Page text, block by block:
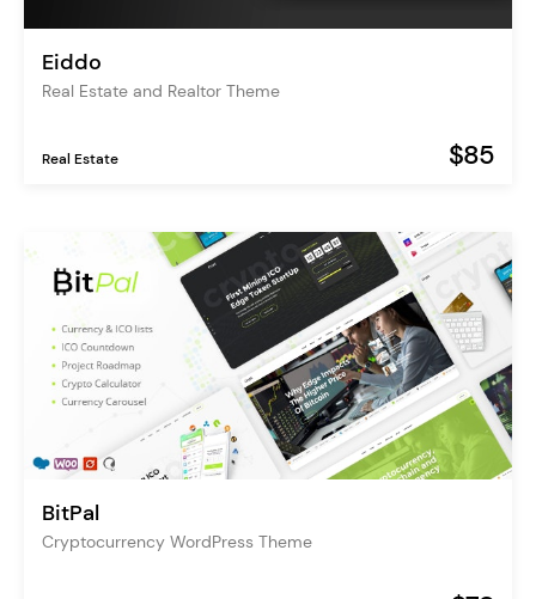
Eiddo
Real Estate and Realtor Theme
Real Estate $85
BitPal
Cryptocurrency WordPress Theme